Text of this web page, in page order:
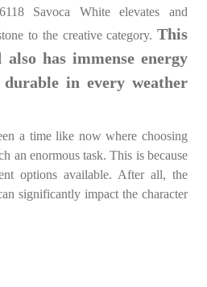
Savoca White elevates and
to the creative category. This
has immense energy
in every weather
a time like now where choosing
an enormous task. This is because
options available. After all, the
significantly impact the character